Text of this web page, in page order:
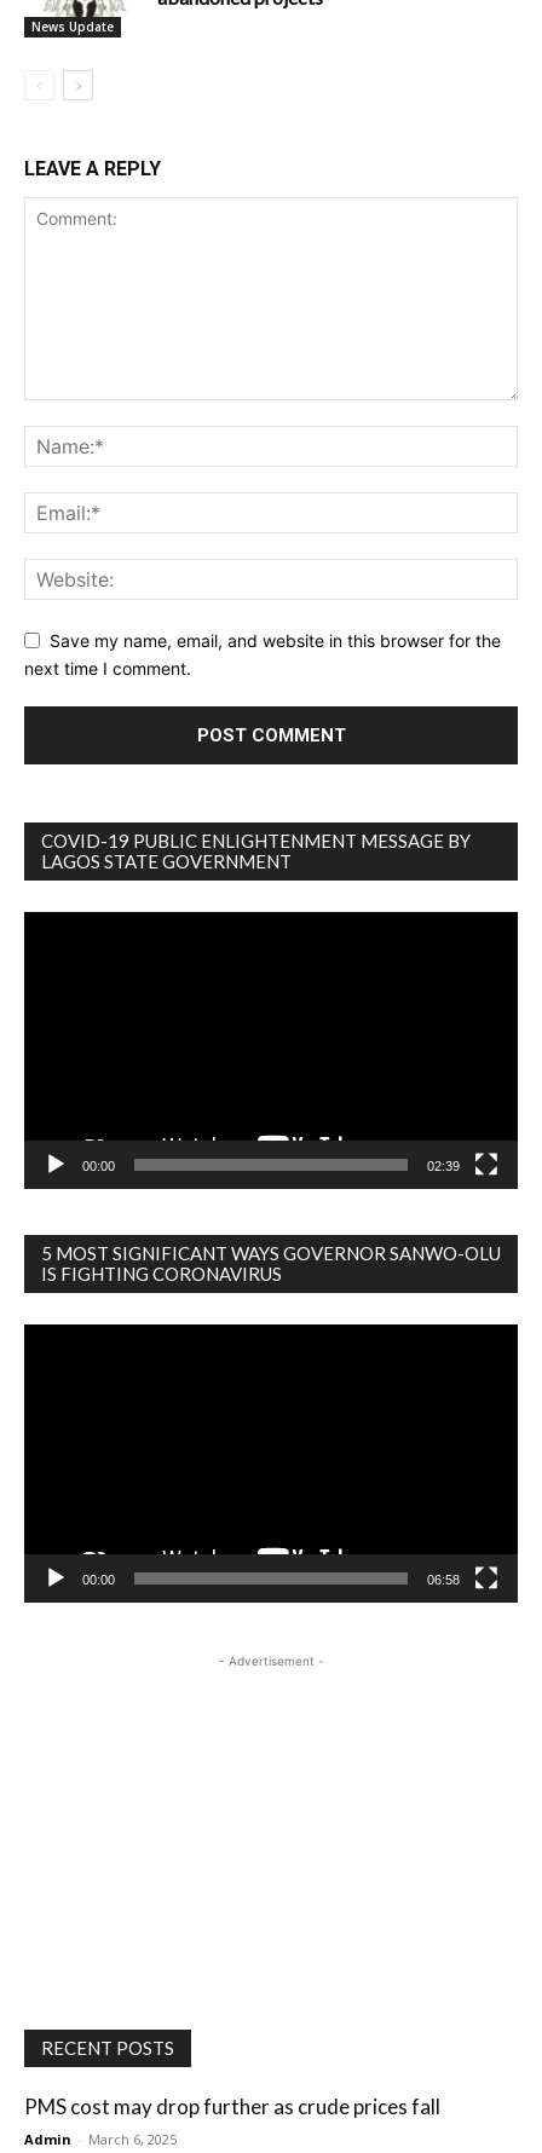
News Update
LEAVE A REPLY
Save my name, email, and website in this browser for the
next time I comment.
COVID-19 PUBLIC ENLIGHTENMENT MESSAGE BY
LAGOS STATE GOVERNMENT
00:00 02:39
5 MOST SIGNIFICANT WAYS GOVERNOR SANWO-OLU
IS FIGHTING CORONAVIRUS
00:00 06:58
- Advertisement -
RECENT POSTS
PMS cost may drop further as crude prices fall
Admin - March 6, 2025